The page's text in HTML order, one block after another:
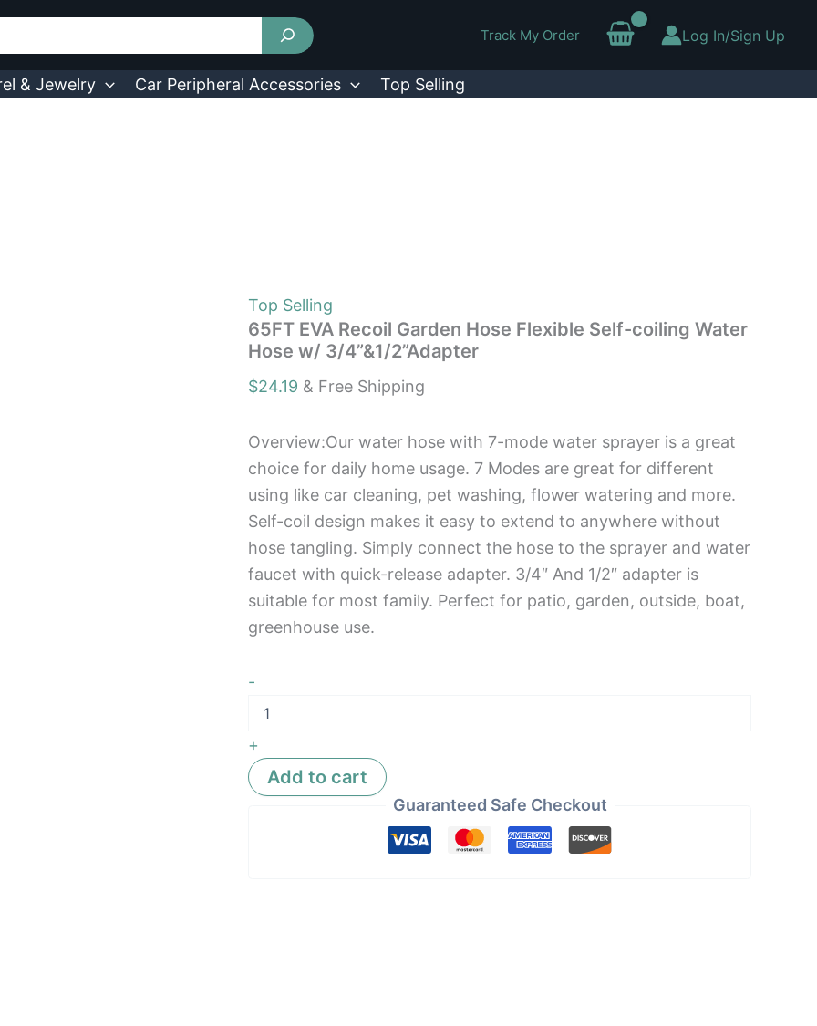
Track My Order Log In/Sign Up
& Jewelry Car Peripheral Accessories Top Selling
Top Selling
65FT EVA Recoil Garden Hose Flexible Self-coiling Water
Hose w/ 3/4”&1/2”Adapter
$24.19 & Free Shipping
Overview:Our water hose with 7-mode water sprayer is a great
choice for daily home usage. 7 Modes are great for different
using like car cleaning, pet washing, flower watering and more.
Self-coil design makes it easy to extend to anywhere without
hose tangling. Simply connect the hose to the sprayer and water
faucet with quick-release adapter. 3/4″ And 1/2″ adapter is
suitable for most family. Perfect for patio, garden, outside, boat,
greenhouse use.
-
Recoil
Hose
Flexible
+
Add to cart
Guaranteed Safe Checkout